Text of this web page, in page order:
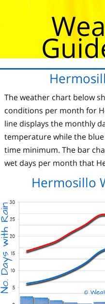
The weather chart below
conditions per month for
line displays the monthly
temperature while the
time minimum. The bar
wet days per month that
Hermosillo